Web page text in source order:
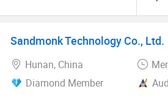
Capsule Coffee Maker
Sandmonk Technology Co., Ltd.
Hunan, China
Diamond Member